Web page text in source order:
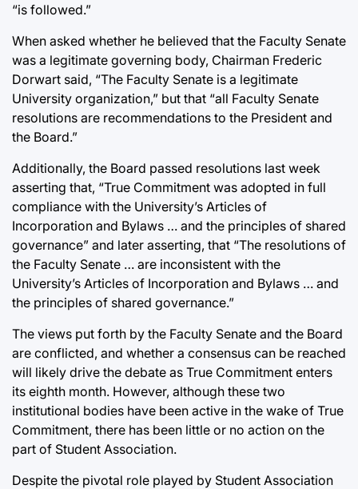
“is followed.”
When asked whether he believed that the Faculty Senate
was a legitimate governing body, Chairman Frederic
Dorwart said, “The Faculty Senate is a legitimate
University organization,” but that “all Faculty Senate
resolutions are recommendations to the President and
the Board.”
Additionally, the Board passed resolutions last week
asserting that, “True Commitment was adopted in full
compliance with the University’s Articles of
Incorporation and Bylaws … and the principles of shared
governance” and later asserting, that “The resolutions of
the Faculty Senate … are inconsistent with the
University’s Articles of Incorporation and Bylaws … and
the principles of shared governance.”
The views put forth by the Faculty Senate and the Board
are conflicted, and whether a consensus can be reached
will likely drive the debate as True Commitment enters
its eighth month. However, although these two
institutional bodies have been active in the wake of True
Commitment, there has been little or no action on the
part of Student Association.
Despite the pivotal role played by Student Association